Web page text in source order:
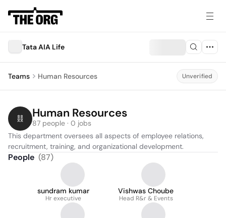
Tata AIA Life
Teams Human Resources Unverified
Human Resources
87 people · 0 jobs
This department oversees all aspects of employee relations,
recruitment, training, and organizational development.
People (87)
sundram kumar
Hr executive
Vishwas Choube
Head R&r & Events